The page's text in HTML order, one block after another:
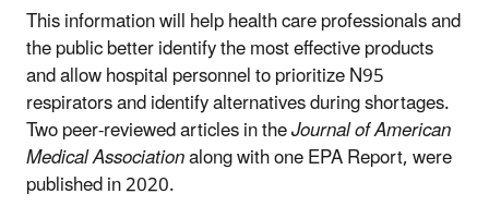
This information will help health care professionals and
the public better identify the most effective products
and allow hospital personnel to prioritize N95
respirators and identify alternatives during shortages.
Two peer-reviewed articles in theJournal of American
Medical Associationalong with one EPA Report, were
published in 2020.